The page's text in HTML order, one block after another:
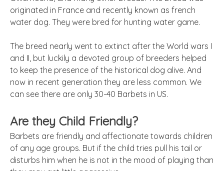
originated in France and recently known as french
water dog. They were bred for hunting water game.
The breed nearly went to extinct after the World wars I
and II, but luckily a devoted group of breeders helped
to keep the presence of the historical dog alive. And
now in recent generation they are less common. We
can see there are only 30-40 Barbets in US.
Are they Child Friendly?
Barbets are friendly and affectionate towards children
of any age groups. But if the child tries pull his tail or
disturbs him when he is not in the mood of playing than